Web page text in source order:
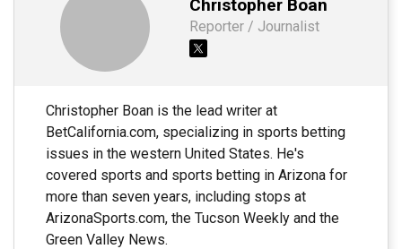
Christopher Boan
Reporter / Journalist
Christopher Boan is the lead writer at
BetCalifornia.com, specializing in sports betting
issues in the western United States. He's
covered sports and sports betting in Arizona for
more than seven years, including stops at
ArizonaSports.com, the Tucson Weekly and the
Green Valley News.